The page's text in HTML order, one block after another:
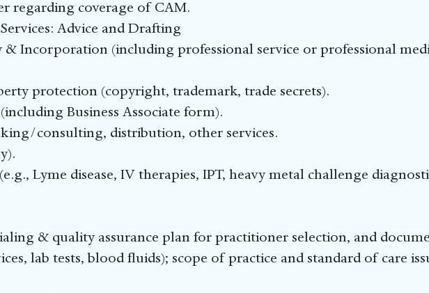
regarding coverage of CAM.
Advice and Drafting
Incorporation (including professional service or professional
protection (copyright, trademark, trade secrets).
Business Associate form).
consulting, distribution, other services.
Lyme disease, IV therapies, IPT, heavy metal challenge
& quality assurance plan for practitioner selection, and
lab tests, blood fluids); scope of practice and standard of care